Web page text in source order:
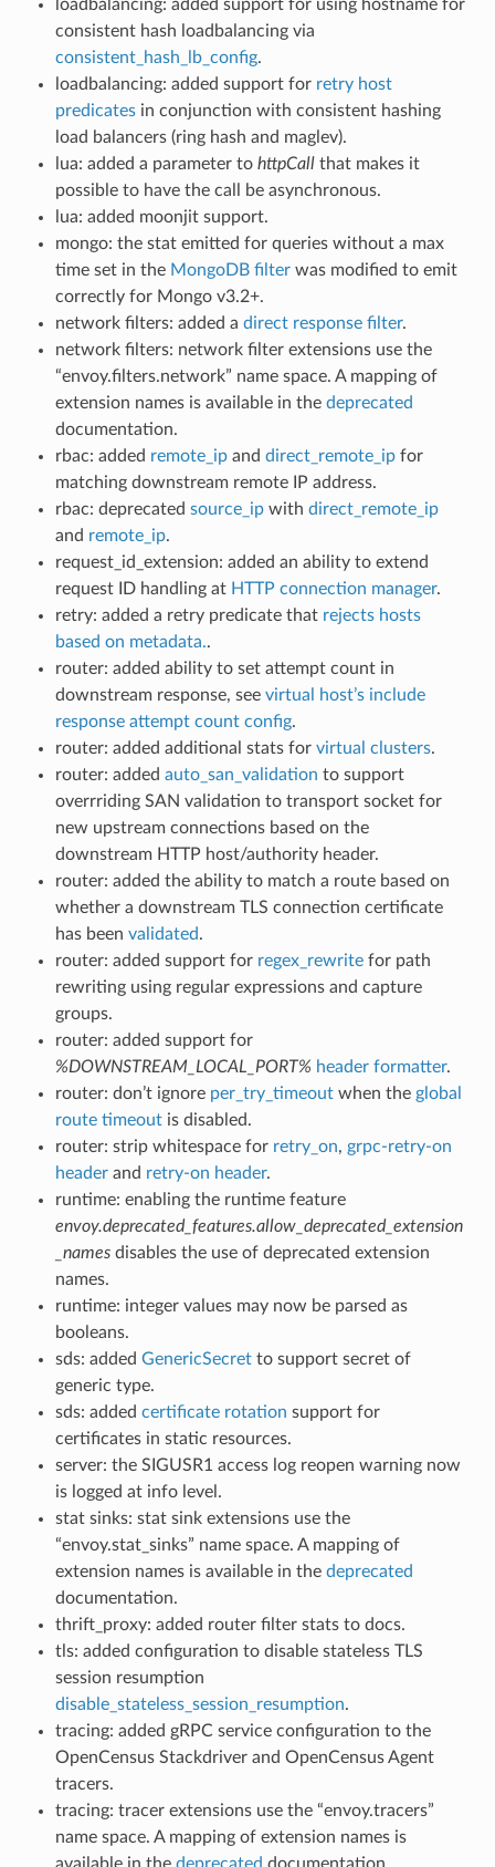
loadbalancing: added support for using hostname for
consistent hash loadbalancing via
consistent_hash_lb_config.
loadbalancing: added support for retry host
predicatesin conjunction with consistent hashing
load balancers (ring hash and maglev).
lua: added a parameter to httpCallthat makes it
possible to have the call be asynchronous.
lua: added moonjit support.
mongo: the stat emitted for queries without a max
time set in the MongoDB filterwas modified to emit
correctly for Mongo v3.2+.
network filters: added a direct response filter.
network filters: network filter extensions use the
“envoy.filters.network” name space. A mapping of
extension names is available in the deprecated
documentation.
rbac: added remote_ipand direct_remote_ipfor
matching downstream remote IP address.
rbac: deprecated source_ipwith direct_remote_ip
and remote_ip.
request_id_extension: added an ability to extend
request ID handling at HTTP connection manager.
retry: added a retry predicate that rejects hosts
based on metadata..
router: added ability to set attempt count in
downstream response, see virtual host’s include
response attempt count config.
router: added additional stats for virtual clusters.
router: added auto_san_validation to support
overrriding SAN validation to transport socket for
new upstream connections based on the
downstream HTTP host/authority header.
router: added the ability to match a route based on
whether a downstream TLS connection certificate
has been validated.
router: added support for regex_rewritefor path
rewriting using regular expressions and capture
groups.
router: added support for
%DOWNSTREAM_LOCAL_PORT% header formatter.
router: don’t ignore per_try_timeoutwhen the global
route timeoutis disabled.
router: strip whitespace for retry_on, grpc-retry-on
headerand retry-on header.
runtime: enabling the runtime feature
envoy.deprecated_features.allow_deprecated_extension
_namesdisables the use of deprecated extension
names.
runtime: integer values may now be parsed as
booleans.
sds: added GenericSecretto support secret of
generic type.
sds: added certificate rotation support for
certificates in static resources.
server: the SIGUSR1 access log reopen warning now
is logged at info level.
stat sinks: stat sink extensions use the
“envoy.stat_sinks” name space. A mapping of
extension names is available in the deprecated
documentation.
thrift_proxy: added router filter stats to docs.
tls: added configuration to disable stateless TLS
session resumption
disable_stateless_session_resumption.
tracing: added gRPC service configuration to the
OpenCensus Stackdriver and OpenCensus Agent
tracers.
tracing: tracer extensions use the “envoy.tracers”
name space. A mapping of extension names is